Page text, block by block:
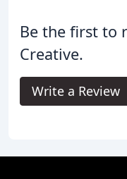
Be the first to
Creative.
Write a Review